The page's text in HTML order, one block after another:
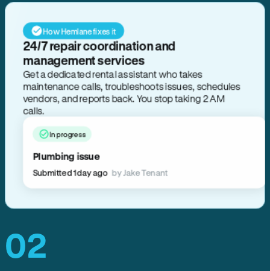
How Hemlane fixes it
24/7 repair coordination and
management services
Get a dedicated rental assistant who takes
maintenance calls, troubleshoots issues, schedules
vendors, and reports back. You stop taking 2 AM
calls.
In progress
Plumbing issue
Submitted 1 day ago by Jake Tenant
02